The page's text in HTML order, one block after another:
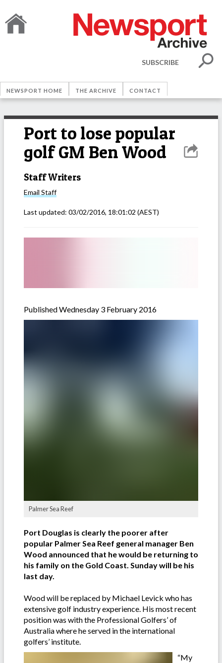
SUBSCRIBE
NEWSPORT HOME THE ARCHIVE CONTACT
Port to lose popular
golf GM Ben Wood
Staff Writers
Email Staff
Last updated: 03/02/2016, 18:01:02 (AEST)
Published Wednesday 3 February 2016
Palmer Sea Reef
Port Douglas is clearly the poorer after
popular Palmer Sea Reef general manager Ben
Wood announced that he would be returning to
his family on the Gold Coast. Sunday will be his
last day.
Wood will be replaced by Michael Levick who has
extensive golf industry experience. His most recent
position was with the Professional Golfers’ of
Australia where he served in the international
golfers’ institute.
“My